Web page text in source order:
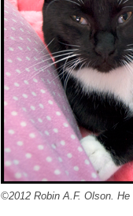
©2012 Robin A.F. Olson.